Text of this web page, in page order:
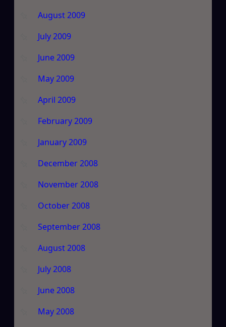
August 2009
July 2009
June 2009
May 2009
April 2009
February 2009
January 2009
December 2008
November 2008
October 2008
September 2008
August 2008
July 2008
June 2008
May 2008